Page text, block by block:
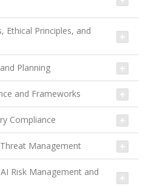
Ethical Principles, and
Planning
and Frameworks
Compliance
Management
Risk Management and